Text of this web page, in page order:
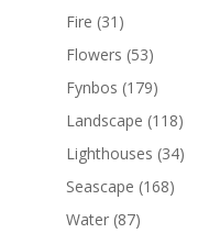
Fire (31)
Flowers (53)
Fynbos (179)
Landscape (118)
Lighthouses (34)
Seascape (168)
Water (87)